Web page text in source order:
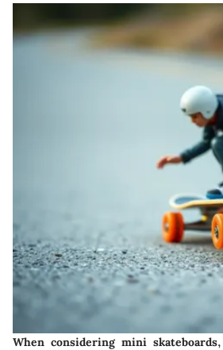
When considering mini